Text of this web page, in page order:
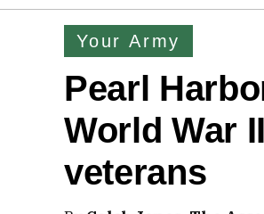
Your Army
Pearl
World War
veterans